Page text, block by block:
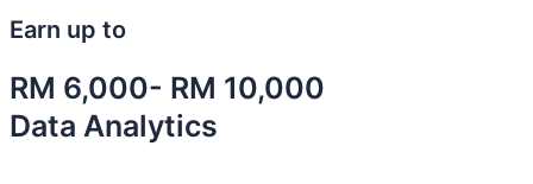
Earn up to
RM 6,000- RM 10,000
Data Analytics